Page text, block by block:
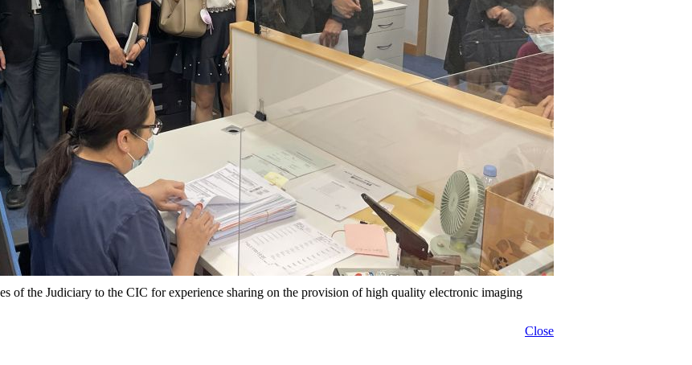
of the Judiciary to the CIC for experience sharing on the provision of high quality electronic imaging
Close